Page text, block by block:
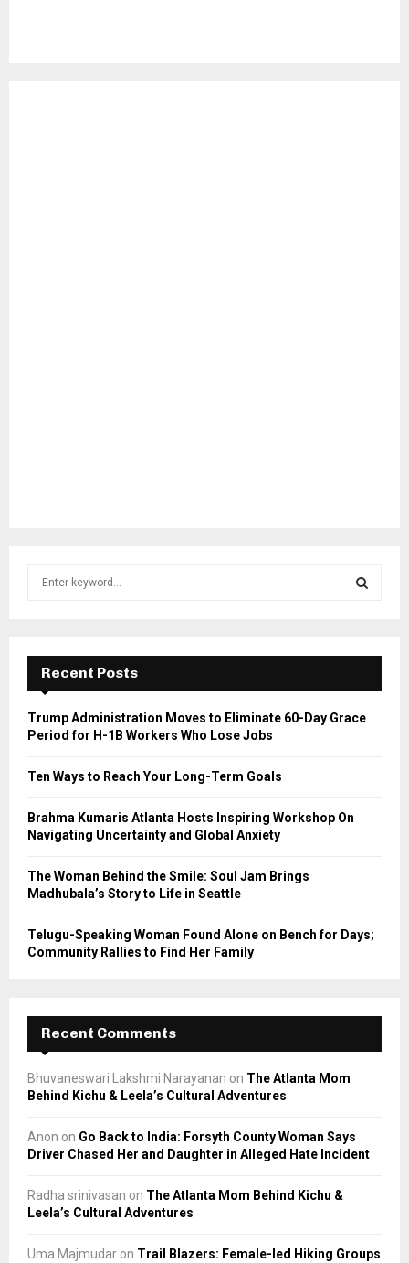
f
r
E
A
Recent Posts
Trump Administration Moves to Eliminate 60-Day Grace
Period for H-1B Workers Who Lose Jobs
Ten Ways to Reach Your Long-Term Goals
Brahma Kumaris Atlanta Hosts Inspiring Workshop On
Navigating Uncertainty and Global Anxiety
The Woman Behind the Smile: Soul Jam Brings
Madhubala’s Story to Life in Seattle
Telugu-Speaking Woman Found Alone on Bench for Days;
Community Rallies to Find Her Family
Recent Comments
Bhuvaneswari Lakshmi Narayanan on The Atlanta Mom
Behind Kichu & Leela’s Cultural Adventures
Anon on Go Back to India: Forsyth County Woman Says
Driver Chased Her and Daughter in Alleged Hate Incident
Radha srinivasan on The Atlanta Mom Behind Kichu &
Leela’s Cultural Adventures
Uma Majmudar on Trail Blazers: Female-led Hiking Groups